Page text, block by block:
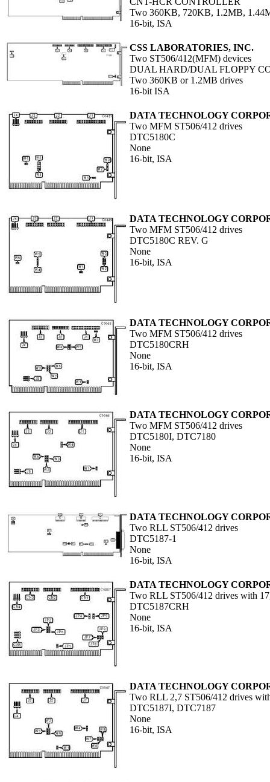
Two 360KB, 720KB, 1.2MB,
16-bit, ISA
CSS LABORATORIES, INC.
Two ST506/412(MFM) devices
DUAL HARD/DUAL FLOPPY
Two 360KB or 1.2MB drives
16-bit ISA
DATA TECHNOLOGY
Two MFM ST506/412 drives
DTC5180C
None
16-bit, ISA
DATA TECHNOLOGY
Two MFM ST506/412 drives
DTC5180C REV. G
None
16-bit, ISA
DATA TECHNOLOGY
Two MFM ST506/412 drives
DTC5180CRH
None
16-bit, ISA
DATA TECHNOLOGY
Two MFM ST506/412 drives
DTC5180I, DTC7180
None
16-bit, ISA
DATA TECHNOLOGY
Two RLL ST506/412 drives
DTC5187-1
None
16-bit, ISA
DATA TECHNOLOGY
Two RLL ST506/412 drives with
DTC5187CRH
None
16-bit, ISA
DATA TECHNOLOGY
Two RLL 2,7 ST506/412 drives
DTC5187I, DTC7187
None
16-bit, ISA